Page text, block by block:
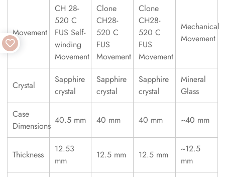
Movement
CH 28-
520 C
FUS Self-
winding
Movement
Clone
CH28-
520 C
FUS
Movement
Clone
CH28-
520 C
FUS
Movement
Mechanical
Movement
Crystal
Sapphire
crystal
Sapphire
crystal
Sapphire
crystal
Mineral
Glass
Case
Dimensions
40.5 mm 40 mm 40 mm ~40 mm
Thickness
12.53
mm
12.5 mm 12.5 mm
~12.5
mm